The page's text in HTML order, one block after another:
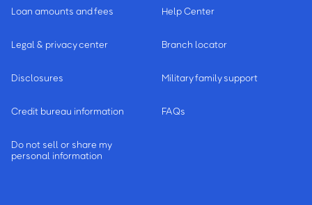
Loan amounts and fees
Legal & privacy center
Disclosures
Credit bureau information
Do not sell or share my
personal information
Help Center
Branch locator
Military family support
FAQs